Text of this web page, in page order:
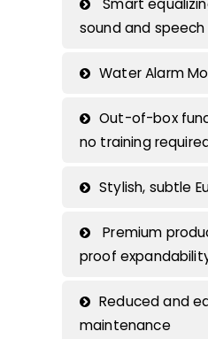
Smart
sound and
Water Alarm
Out-of-box
no training
Stylish, subtle
Premium
proof
Reduced and
maintenance